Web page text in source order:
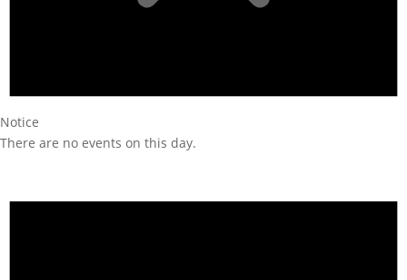
Notice
There are no events on this day.